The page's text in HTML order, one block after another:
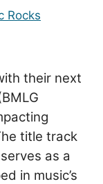
Rocks
their next
title track
as a
in music’s